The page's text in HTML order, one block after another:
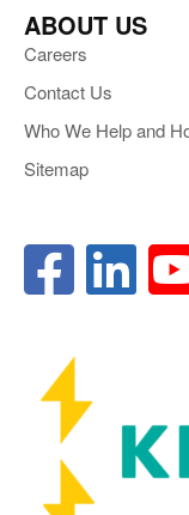
ABOUT US
Careers
Contact Us
Who We Help and
Sitemap